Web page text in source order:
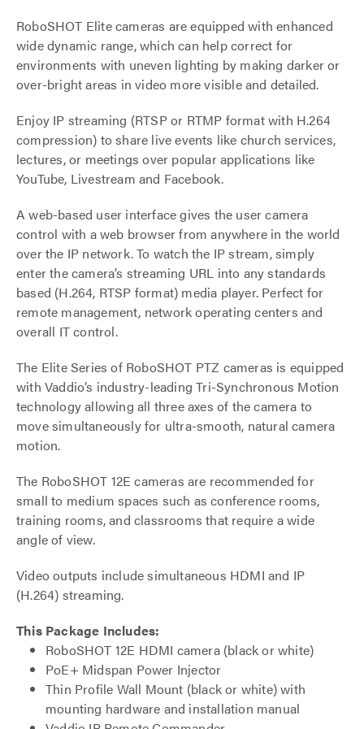
RoboSHOT Elite cameras are equipped with enhanced
wide dynamic range, which can help correct for
environments with uneven lighting by making darker or
over-bright areas in video more visible and detailed.
Enjoy IP streaming (RTSP or RTMP format with H.264
compression) to share live events like church services,
lectures, or meetings over popular applications like
YouTube, Livestream and Facebook.
A web-based user interface gives the user camera
control with a web browser from anywhere in the world
over the IP network. To watch the IP stream, simply
enter the camera’s streaming URL into any standards
based (H.264, RTSP format) media player. Perfect for
remote management, network operating centers and
overall IT control.
The Elite Series of RoboSHOT PTZ cameras is equipped
with Vaddio’s industry-leading Tri-Synchronous Motion
technology allowing all three axes of the camera to
move simultaneously for ultra-smooth, natural camera
motion.
The RoboSHOT 12E cameras are recommended for
small to medium spaces such as conference rooms,
training rooms, and classrooms that require a wide
angle of view.
Video outputs include simultaneous HDMI and IP
(H.264) streaming.
This Package Includes:
RoboSHOT 12E HDMI camera (black or white)
PoE+ Midspan Power Injector
Thin Profile Wall Mount (black or white) with
mounting hardware and installation manual